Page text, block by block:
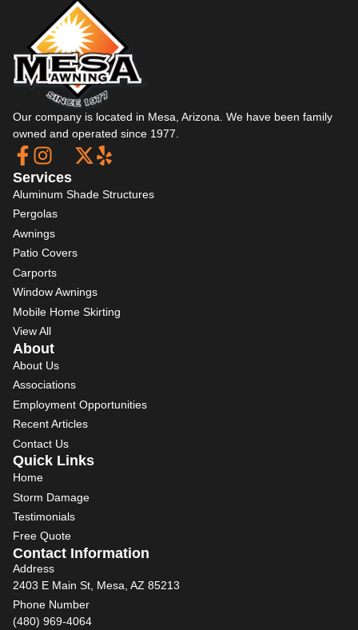
Our company is located in Mesa, Arizona. We have been family
owned and operated since 1977.
Services
Aluminum Shade Structures
Pergolas
Awnings
Patio Covers
Carports
Window Awnings
Mobile Home Skirting
View All
About
About Us
Associations
Employment Opportunities
Recent Articles
Contact Us
Quick Links
Home
Storm Damage
Testimonials
Free Quote
Contact Information
Address
2403 E Main St, Mesa, AZ 85213
Phone Number
(480) 969-4064